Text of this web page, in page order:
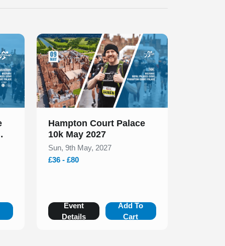
Slide 1 of 1
Hampton Court Palace
10k May 2027
Sun, 9th May, 2027
£36 - £80
Event
Details
Add To
Cart